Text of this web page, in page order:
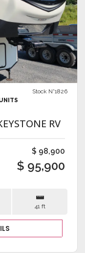
Stock N°1826
RV
$ 98,900
$ 95,900
41 ft